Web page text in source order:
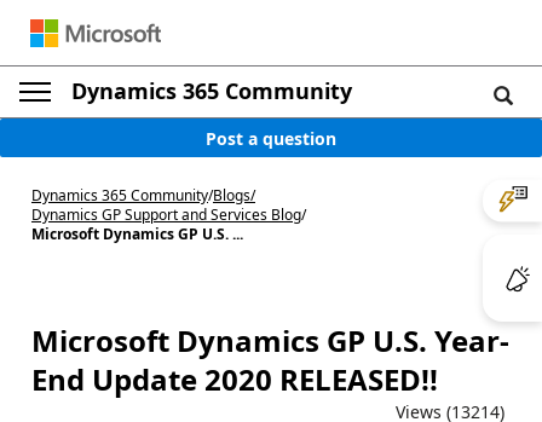
Dynamics 365 Community
Post a question
Dynamics 365 Community/Blogs/
Dynamics GP Support and Services Blog/
Microsoft Dynamics GP U.S. ...
Microsoft Dynamics GP U.S. Year-
End Update 2020 RELEASED!!
Views (13214)